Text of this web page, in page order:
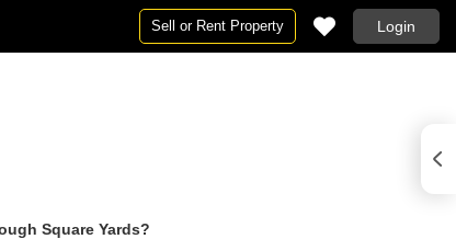
Sell or Rent Property Login
Square Yards?